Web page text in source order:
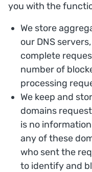
you with the
We store
our DNS
complete
number of
processing
We keep and
domains
is no
any of these
who sent the
to identify and